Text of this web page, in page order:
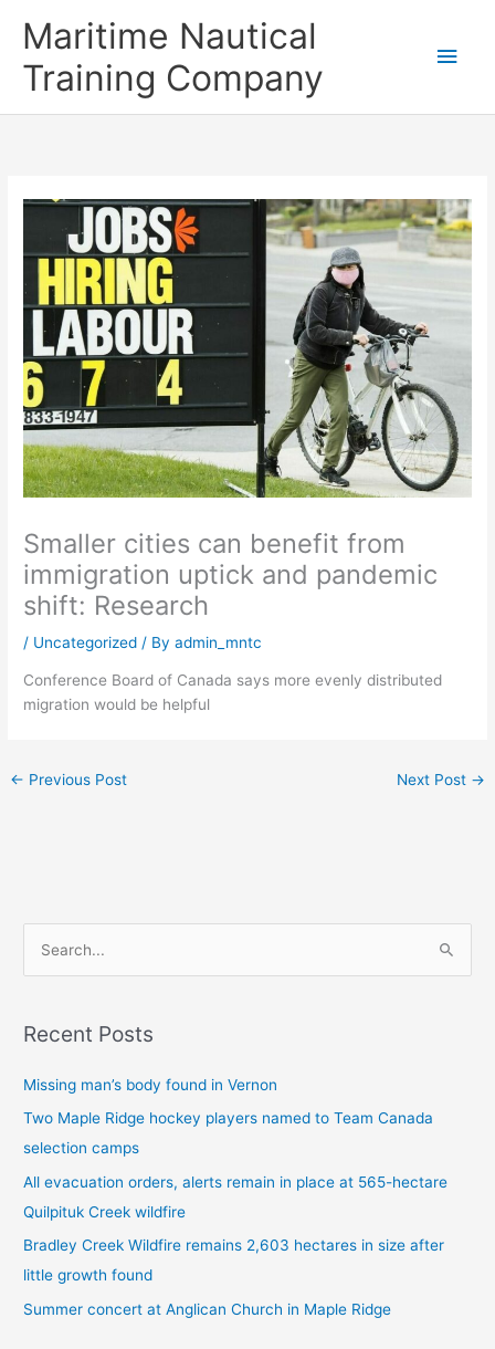
Maritime Nautical
Training Company
Smaller cities can benefit from
immigration uptick and pandemic
shift: Research
/ Uncategorized / Byadmin_mntc
Conference Board of Canada says more evenly distributed
migration would be helpful
← Previous Post Next Post →
r
r
:
Recent Posts
Missing man’s body found in Vernon
Two Maple Ridge hockey players named to Team Canada
selection camps
All evacuation orders, alerts remain in place at 565-hectare
Quilpituk Creek wildfire
Bradley Creek Wildfire remains 2,603 hectares in size after
little growth found
Summer concert at Anglican Church in Maple Ridge